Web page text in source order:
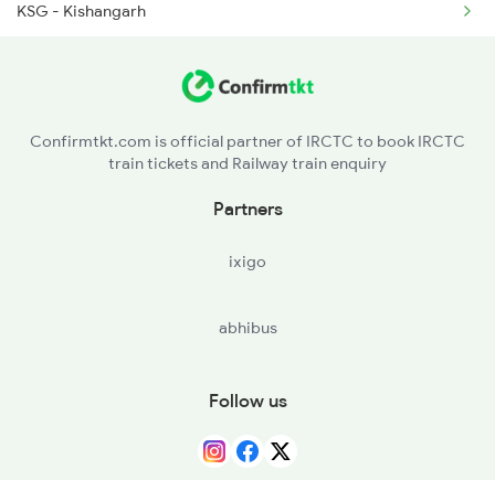
2474 Festival Sf Spl
KSG - Kishangarh
RGS - Ringas Jn
Confirmtkt.com is official partner of IRCTC to book IRCTC
train tickets and Railway train enquiry
Partners
ixigo
abhibus
Follow us